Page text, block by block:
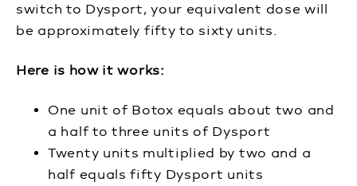
switch to Dysport, your equivalent dose will
be approximately fifty to sixty units.
Here is how it works:
One unit of Botox equals about two and
a half to three units of Dysport
Twenty units multiplied by two and a
half equals fifty Dysport units